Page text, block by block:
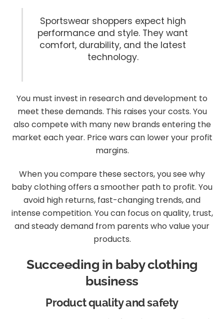
Sportswear shoppers expect high
performance and style. They want
comfort, durability, and the latest
technology.
You must invest in research and development to
meet these demands. This raises your costs. You
also compete with many new brands entering the
market each year. Price wars can lower your profit
margins.
When you compare these sectors, you see why
baby clothing offers a smoother path to profit. You
avoid high returns, fast-changing trends, and
intense competition. You can focus on quality, trust,
and steady demand from parents who value your
products.
Succeeding in baby clothing
business
Product quality and safety